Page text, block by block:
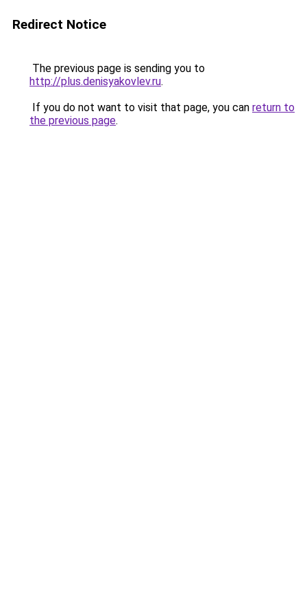
Redirect Notice
The previous page is sending you to
http://plus.denisyakovlev.ru.
If you do not want to visit that page, you can return to
the previous page.